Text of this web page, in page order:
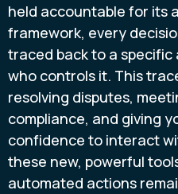
held accountable for its
framework, every
traced back to a
who controls it. This
resolving disputes,
compliance, and giving
confidence to interact
these new, powerful
automated actions